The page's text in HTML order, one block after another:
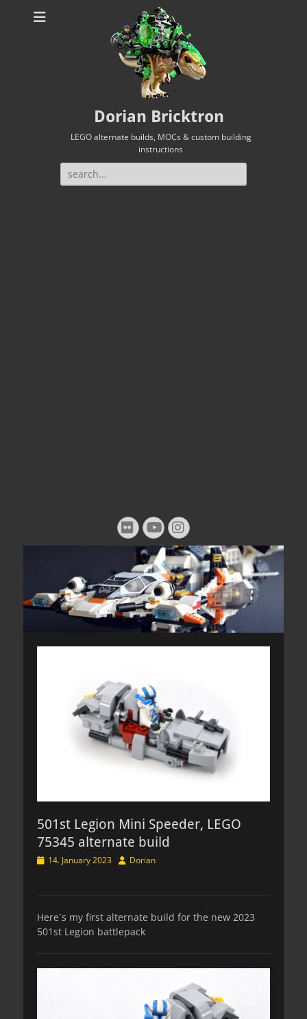
Dorian Bricktron
LEGO alternate builds, MOCs & custom building
instructions
Search
for:
FlickrYouTube
Instagram
501st Legion Mini Speeder, LEGO
75345 alternate build
Posted14. January 2023 AuthorDorian
Here´s my first alternate build for the new 2023
501st Legion battlepack